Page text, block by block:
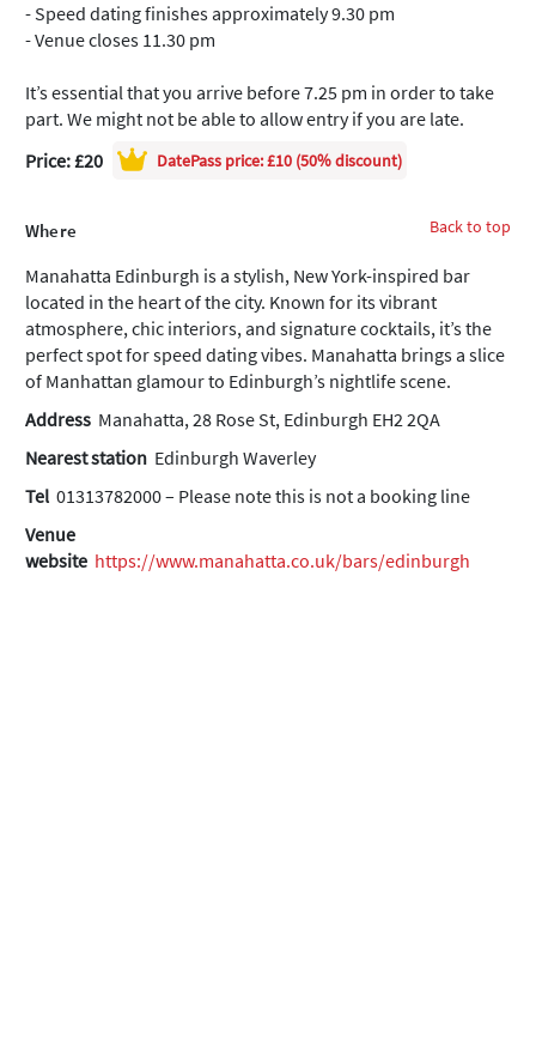
- Speed dating finishes approximately 9.30 pm
- Venue closes 11.30 pm
It’s essential that you arrive before 7.25 pm in order to take
part. We might not be able to allow entry if you are late.
Price: £20
DatePass price: £10 (50% discount)
Back to top
Where
Manahatta Edinburgh is a stylish, New York-inspired bar
located in the heart of the city. Known for its vibrant
atmosphere, chic interiors, and signature cocktails, it’s the
perfect spot for speed dating vibes. Manahatta brings a slice
of Manhattan glamour to Edinburgh’s nightlife scene.
Address Manahatta, 28 Rose St, Edinburgh EH2 2QA
Nearest station Edinburgh Waverley
Tel 01313782000 – Please note this is not a booking line
Venue
website https://www.manahatta.co.uk/bars/edinburgh